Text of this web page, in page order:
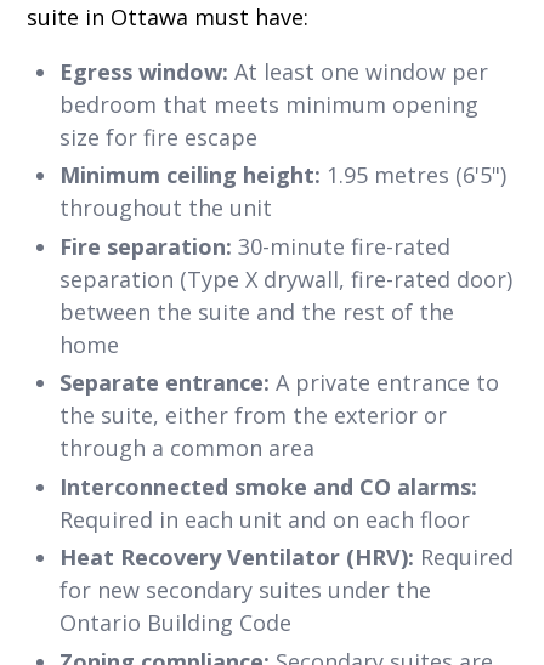
suite in Ottawa must have:
Egress window: At least one window per
bedroom that meets minimum opening
size for fire escape
Minimum ceiling height: 1.95 metres (6'5")
throughout the unit
Fire separation: 30-minute fire-rated
separation (Type X drywall, fire-rated door)
between the suite and the rest of the
home
Separate entrance: A private entrance to
the suite, either from the exterior or
through a common area
Interconnected smoke and CO alarms:
Required in each unit and on each floor
Heat Recovery Ventilator (HRV): Required
for new secondary suites under the
Ontario Building Code